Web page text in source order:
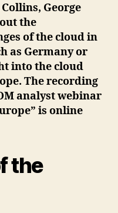
George
the
of the cloud in
as Germany or
into the cloud
The recording
analyst webinar
is online
the